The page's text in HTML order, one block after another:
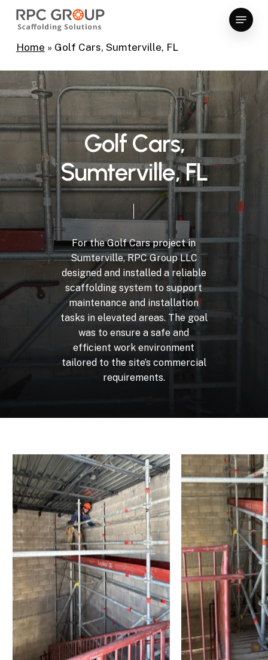
Skip
content
Menu
Home » Golf Cars, Sumterville, FL
Golf Cars,
Sumterville,FL
For the Golf Cars project in
Sumterville, RPC Group LLC
designed and installed a reliable
scaffolding system to support
maintenance and installation
tasks in elevated areas. The goal
was to ensure a safe and
efficient work environment
tailored to the site’s commercial
requirements.